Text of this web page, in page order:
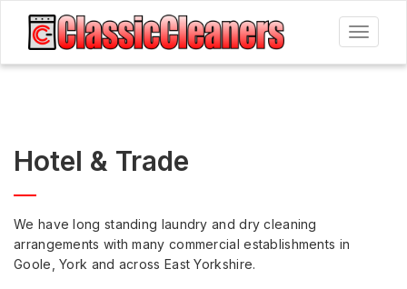
Toggle
Hotel & Trade
We have long standing laundry and dry cleaning
arrangements with many commercial establishments in
Goole, York and across East Yorkshire.